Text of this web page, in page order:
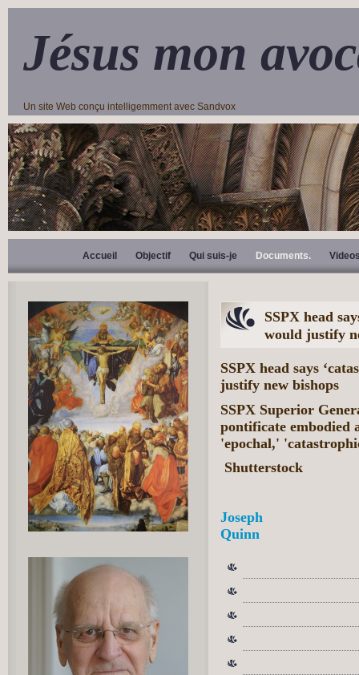
Jésus mon
Un site Web conçu intelligemment avec Sandvox
Accueil Objectif Qui suis-je Documents.
SSPX head
would justify
SSPX head says
justify new bishops
SSPX Superior
pontificate embodied
'epochal,'
Shutterstock
Joseph
Quinn